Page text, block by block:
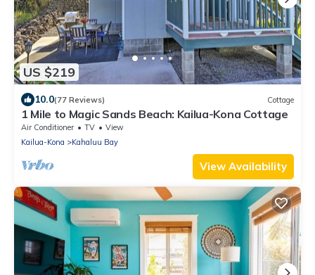
US $219
10.0(77 Reviews) Cottage
1 Mile to Magic Sands Beach: Kailua-Kona Cottage
Air Conditioner TV
View
Kailua-Kona
Kahaluu Bay
View Availability